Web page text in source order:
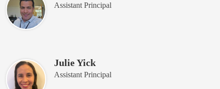
Assistant Principal
Julie Yick
Assistant Principal